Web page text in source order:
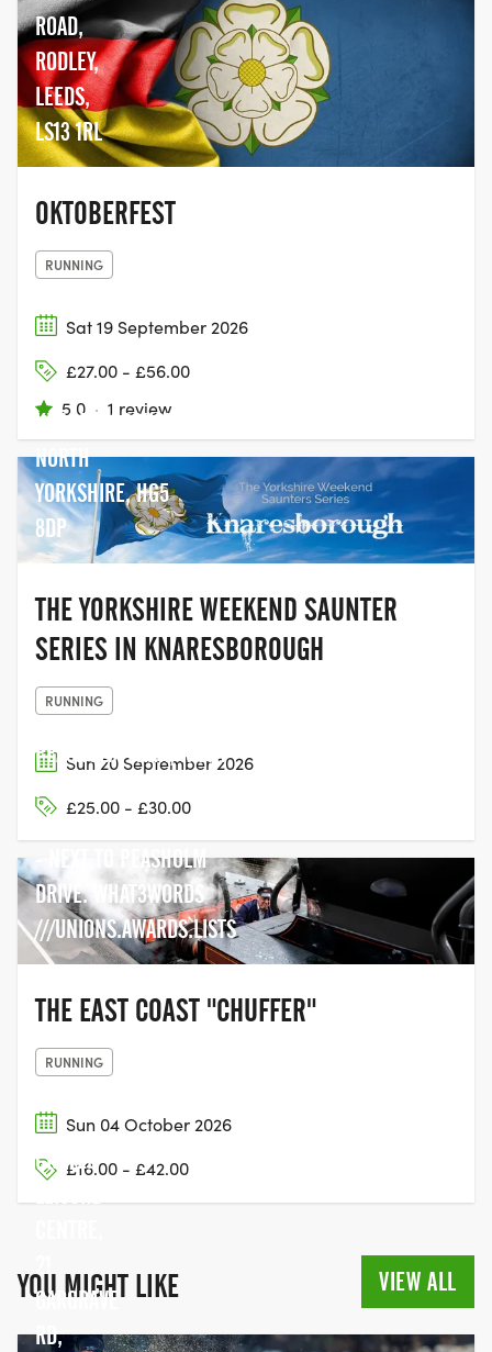
ROAD,
RODLEY,
LEEDS,
LS13 1RL
OKTOBERFEST
RUNNING
Sat 19 September 2026
£27.00 - £56.00
5.0 · 1 review
KNARESBOROUGH
NORTH
YORKSHIRE, HG5
8DP
THE YORKSHIRE WEEKEND SAUNTER
SERIES IN KNARESBOROUGH
RUNNING
Sun 20 September 2026
£25.00 - £30.00
PEASHOLM PARK, N BAY
PROMENADE,
SCARBOROUGH YO12 7TR
- NEXT TO PEASHOLM
DRIVE. WHAT3WORDS
///UNIONS.AWARDS.LISTS
THE EAST COAST "CHUFFER"
RUNNING
Sun 04 October 2026
£16.00 - £42.00
YOU MIGHT LIKE VIEW ALL
CRAVEN
LEISURE
GARGRAVE
RD,